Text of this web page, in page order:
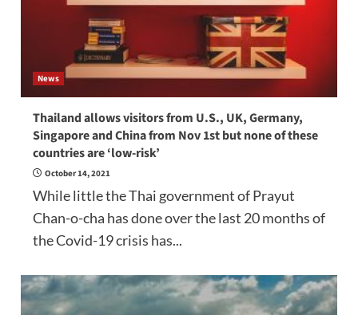
News
Thailand allows visitors from U.S., UK, Germany,
Singapore and China from Nov 1st but none of these
countries are ‘low-risk’
October 14, 2021
While little the Thai government of Prayut
Chan-o-cha has done over the last 20 months of
the Covid-19 crisis has...